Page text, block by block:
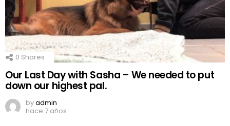
0 Shares
Our Last Day with Sasha – We needed to put
down our highest pal.
byadmin
hace 7 años